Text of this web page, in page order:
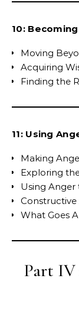
10:
Moving
Acquiring
Finding the
11: Using
Making
Exploring
Using Anger
Constructive
What Goes
Part